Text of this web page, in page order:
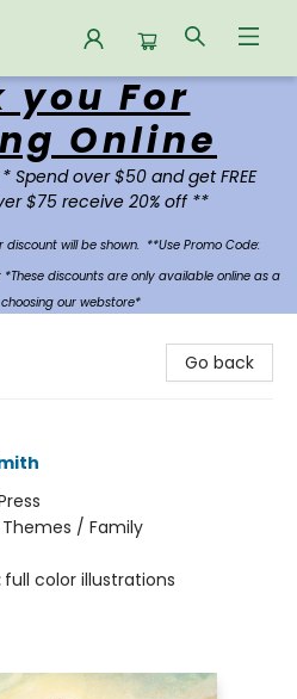
you For
Online
Spend over $50 and get FREE
$75 receive 20% off **
will be shown. **Use Promo Code:
discounts are only available online as a
our webstore*
Go back
/ Family
full color illustrations